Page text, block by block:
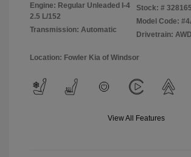
Engine: Regular Unleaded I-4
2.5 L/152
Transmission: Automatic
Stock: # 328165
Model Code:
Drivetrain: AWD
Location: Fowler Kia of Windsor
View All Features